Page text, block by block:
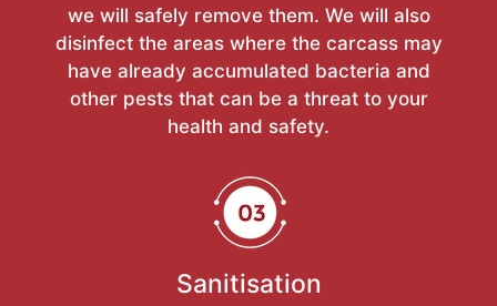
we will safely remove them. We will also
disinfect the areas where the carcass may
have already accumulated bacteria and
other pests that can be a threat to your
health and safety.
Sanitisation